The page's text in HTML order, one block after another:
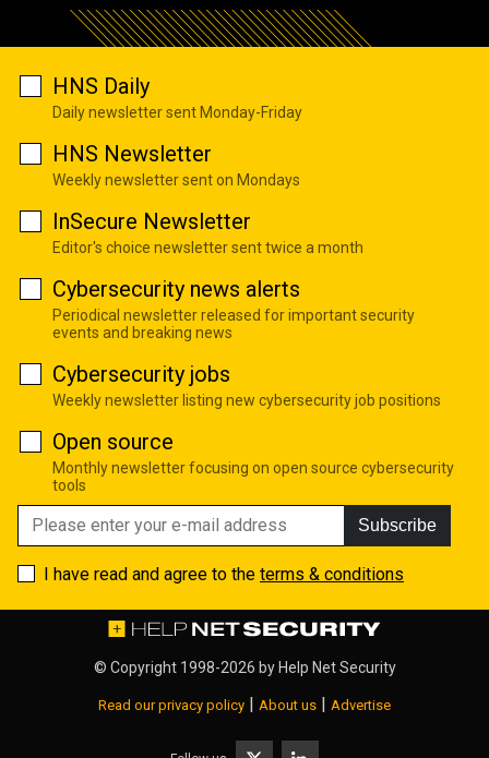
HNS Daily
Daily newsletter sent Monday-Friday
HNS Newsletter
Weekly newsletter sent on Mondays
InSecure Newsletter
Editor's choice newsletter sent twice a month
Cybersecurity news alerts
Periodical newsletter released for important security
events and breaking news
Cybersecurity jobs
Weekly newsletter listing new cybersecurity job positions
Open source
Monthly newsletter focusing on open source cybersecurity
tools
Subscribe
I have read and agree to the terms & conditions
© Copyright 1998-2026 byHelp Net Security
Read our privacy policy | About us | Advertise